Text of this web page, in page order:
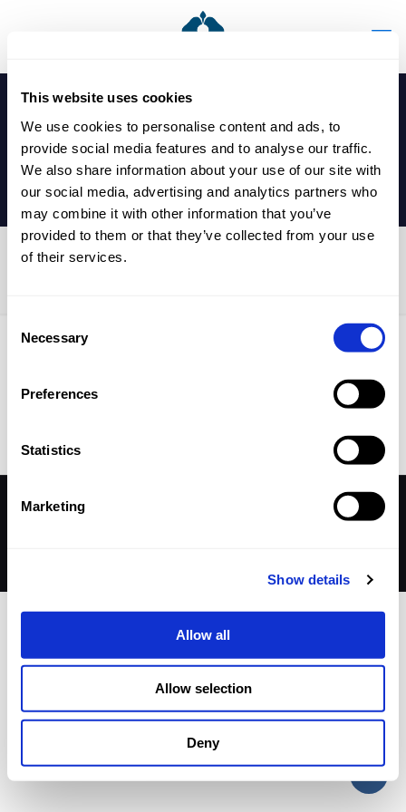
This website uses cookies
We use cookies to personalise content and ads, to
provide social media features and to analyse our traffic.
We also share information about your use of our site with
our social media, advertising and analytics partners who
may combine it with other information that you’ve
provided to them or that they’ve collected from your use
of their services.
Selection
Necessary
Preferences
Statistics
Marketing
Show details
Allow all
Allow selection
Deny
Whole School Open Evening
© 2026 Betheme by
| All Rights Reserved |